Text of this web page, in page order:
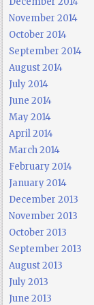
November 2014
October 2014
September 2014
August 2014
July 2014
June 2014
May 2014
April 2014
March 2014
February 2014
January 2014
December 2013
November 2013
October 2013
September 2013
August 2013
July 2013
June 2013